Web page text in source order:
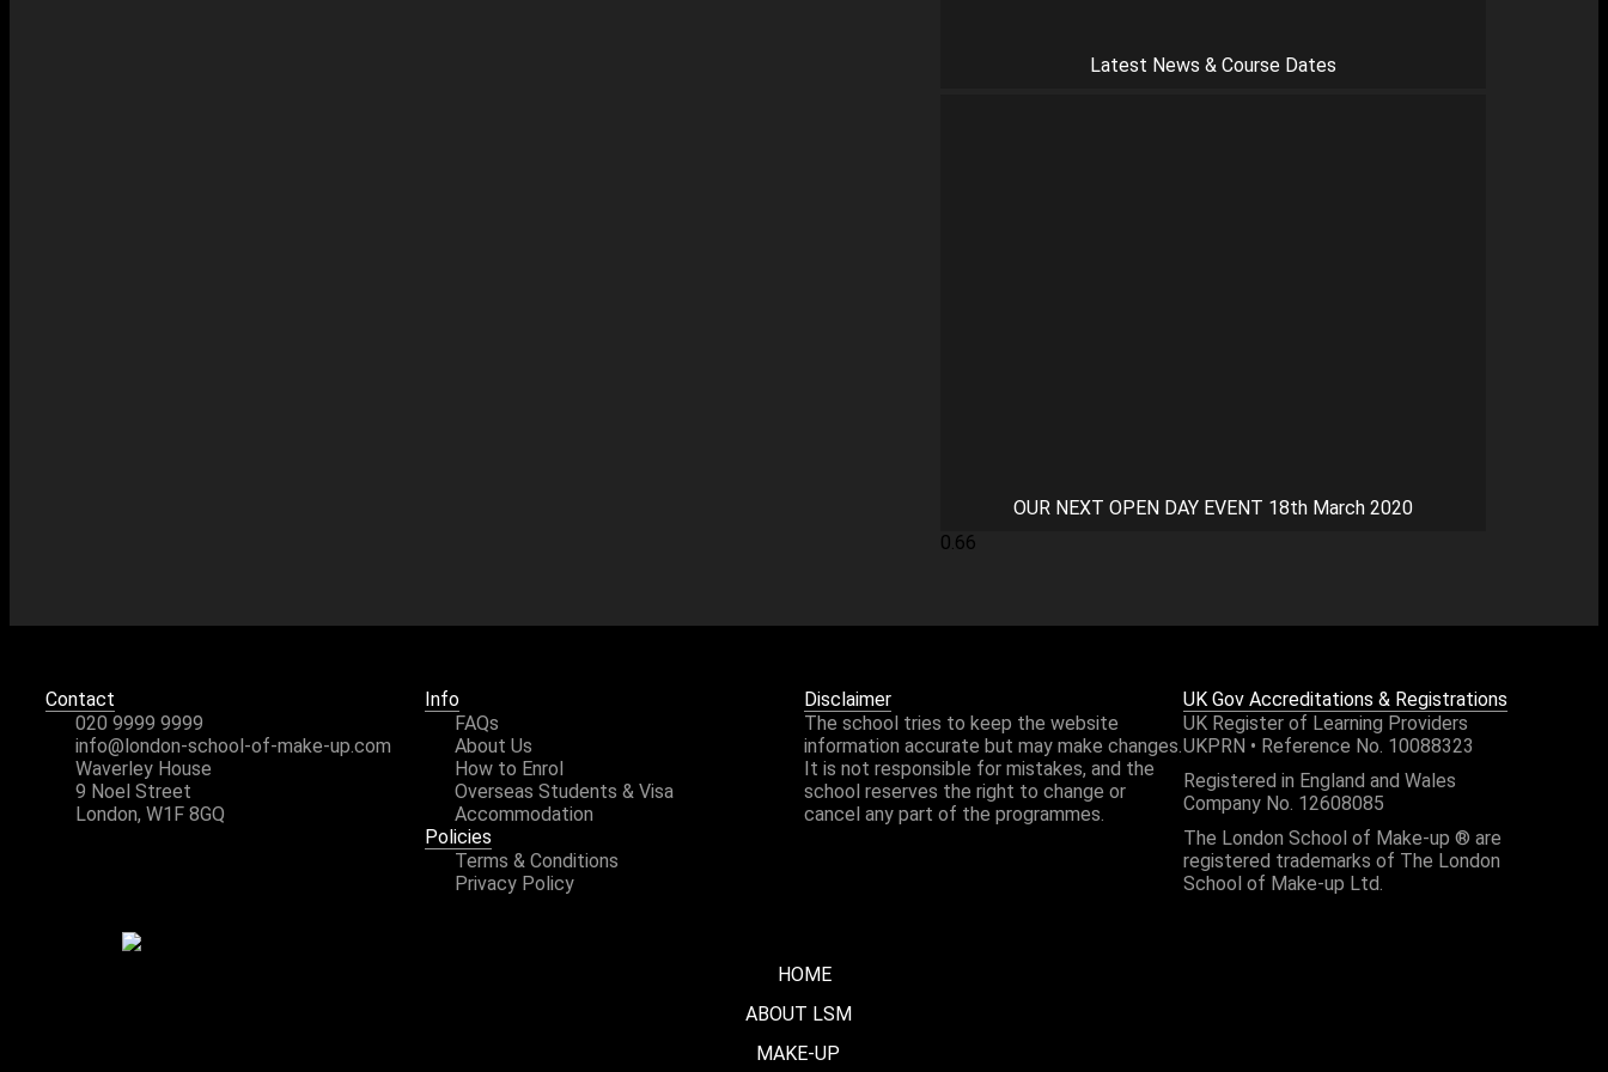
Latest News & Course Dates
OUR NEXT OPEN DAY EVENT 18th March 2020
Contact
020 9999 9999
info@london-school-of-make-up.com
Waverley House
9 Noel Street
London, W1F 8GQ
Info
FAQs
About Us
How to Enrol
Overseas Students & Visa
Accommodation
Policies
Terms & Conditions
Privacy Policy
Disclaimer
The school tries to keep the website
information accurate but may make changes.
It is not responsible for mistakes, and the
school reserves the right to change or
cancel any part of the programmes.
UK Gov Accreditations & Registrations
UK Register of Learning Providers
UKPRN • Reference No. 10088323
Registered in England and Wales
Company No. 12608085
The London School of Make-up ® are
registered trademarks of The London
School of Make-up Ltd.
HOME
ABOUT LSM
WHO ARE WE?
MAKE-UP